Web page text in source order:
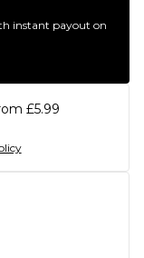
instant payout on
£5.99